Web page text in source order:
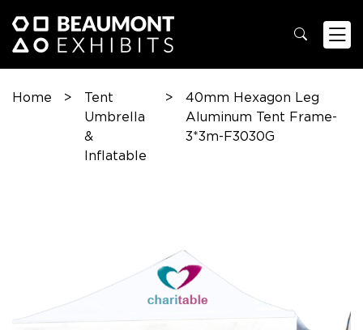
Home >
Tent
Umbrella
&
Inflatable
>
40mm Hexagon Leg
Aluminum Tent Frame-
3*3m-F3030G